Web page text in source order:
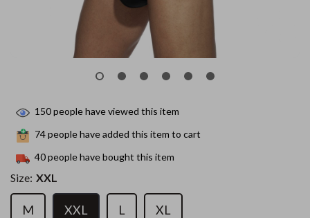
150people have viewed this item
74people have added this item to cart
40people have bought this item
Size: XXL
M XXL L XL